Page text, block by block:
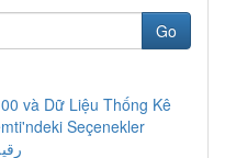
Go
và Dữ Liệu Thống Kê
Seçenekler